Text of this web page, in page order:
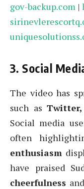
gov-backup.com |
3. Social
The video has
such as
Social media
often
enthusiasm
have praised
cheerfulness